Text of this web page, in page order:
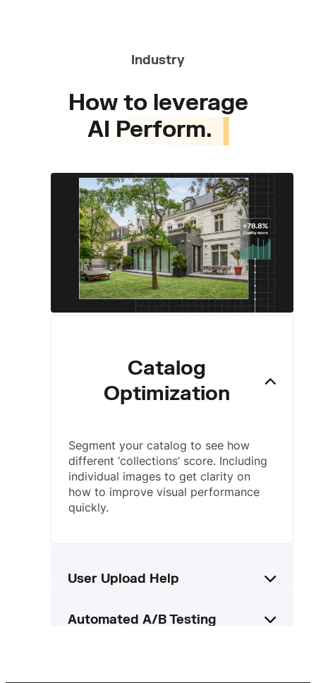
Industry
How to leverage
AI Perform.
Catalog
Optimization
Segment your catalog to see how
different ‘collections’ score. Including
individual images to get clarity on
how to improve visual performance
quickly.
User Upload Help
Automatically score images uploaded
Automated A/B Testing